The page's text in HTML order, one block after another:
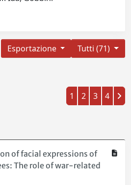
Tutti (71)
Esportazione
1 2 3 4
of facial expressions of
The role of war-related